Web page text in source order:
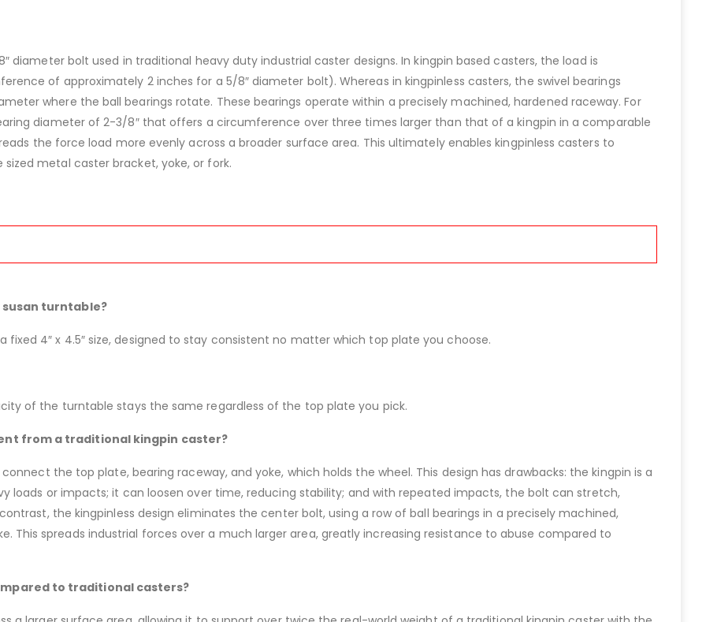
diameter bolt used in traditional heavy duty industrial caster designs. In kingpin based casters, the load is
of approximately 2 inches for a 5/8″ diameter bolt). Whereas in kingpinless casters, the swivel bearings
where the ball bearings rotate. These bearings operate within a precisely machined, hardened raceway. For
diameter of 2-3/8″ that offers a circumference over three times larger than that of a kingpin in a comparable
the force load more evenly across a broader surface area. This ultimately enables kingpinless casters to
metal caster bracket, yoke, or fork.
turntable?
4″ x 4.5″ size, designed to stay consistent no matter which top plate you choose.
of the turntable stays the same regardless of the top plate you pick.
from a traditional kingpin caster?
the top plate, bearing raceway, and yoke, which holds the wheel. This design has drawbacks: the kingpin is a
loads or impacts; it can loosen over time, reducing stability; and with repeated impacts, the bolt can stretch,
the kingpinless design eliminates the center bolt, using a row of ball bearings in a precisely machined,
spreads industrial forces over a much larger area, greatly increasing resistance to abuse compared to
to traditional casters?